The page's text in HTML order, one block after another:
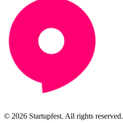
© 2026 Startupfest. All rights reserved.